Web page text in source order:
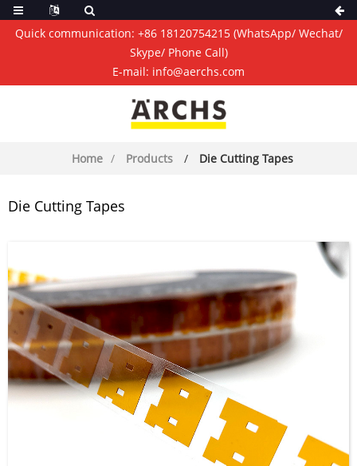
Quick communication: +86 18120754215(WhatsApp/ Wechat/
Skype/ Phone Call)
E-mail: info@aerchs.com
Home Products Die Cutting Tapes
Die Cutting Tapes